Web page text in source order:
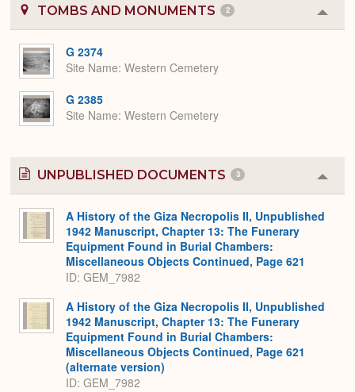
TOMBS AND MONUMENTS 2
or
G 2374
Site Name Western Cemetery
G 2385
Site Name Western Cemetery
UNPUBLISHED DOCUMENTS 3
or
A History of the Giza Necropolis II, Unpublished
1942 Manuscript, Chapter 13: The Funerary
Equipment Found in Burial Chambers:
Miscellaneous Objects Continued, Page 621
ID: GEM_7982
A History of the Giza Necropolis II, Unpublished
1942 Manuscript, Chapter 13: The Funerary
Equipment Found in Burial Chambers:
Miscellaneous Objects Continued, Page 621
(alternate version)
ID: GEM_7982